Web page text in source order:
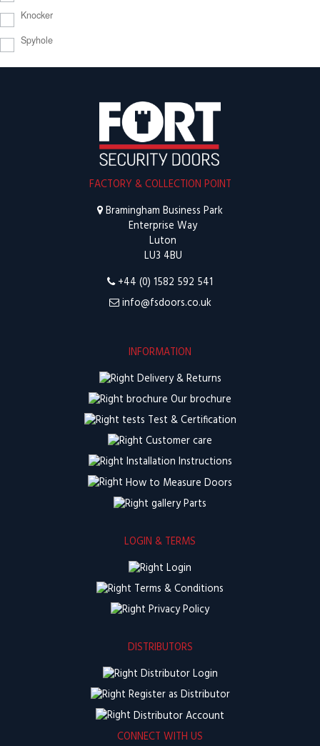
Knocker
Spyhole
FACTORY & COLLECTION POINT
Bramingham Business Park
Enterprise Way
Luton
LU3 4BU
+44 (0) 1582 592 541
info@fsdoors.co.uk
INFORMATION
Delivery & Returns
Our brochure
Test & Certification
Customer care
Installation Instructions
How to Measure Doors
Parts
LOGIN & TERMS
Login
Terms & Conditions
Privacy Policy
DISTRIBUTORS
Distributor Login
Register as Distributor
Distributor Account
CONNECT WITH US